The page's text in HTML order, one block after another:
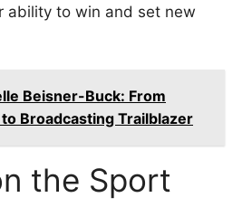
ability to win and set new
Beisner-Buck: From
Broadcasting Trailblazer
the Sport